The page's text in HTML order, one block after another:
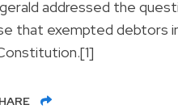
addressed the
that exempted